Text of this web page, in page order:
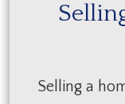
Selling a